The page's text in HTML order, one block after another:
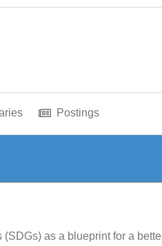
Postings
as a blueprint for a